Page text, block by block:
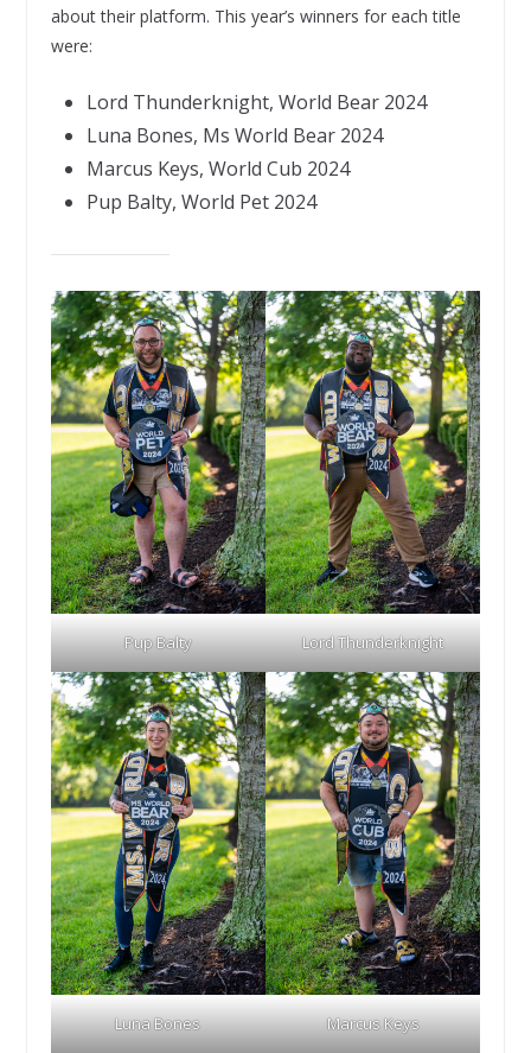
about their platform. This year’s winners for each title
were:
Lord Thunderknight, World Bear 2024
Luna Bones, Ms World Bear 2024
Marcus Keys, World Cub 2024
Pup Balty, World Pet 2024
Pup Balty Lord Thunderknight
Luna Bones
Marcus Keys